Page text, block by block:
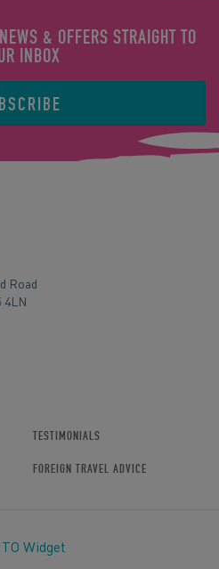
& OFFERS STRAIGHT TO
INBOX
Road
4LN
TESTIMONIALS
FOREIGN TRAVEL ADVICE